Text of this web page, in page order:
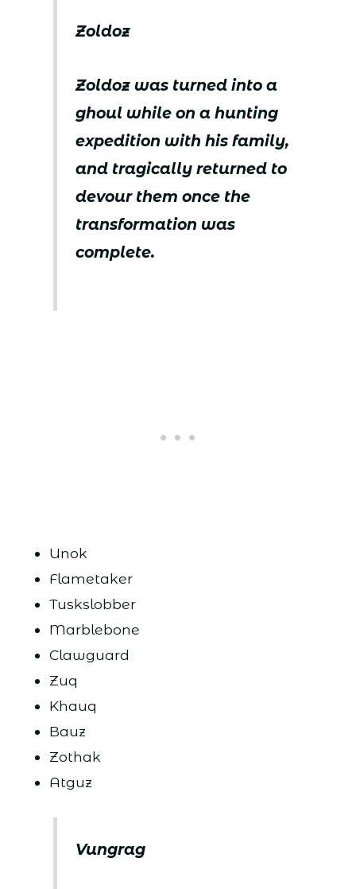
Zoldoz
Zoldoz was turned into a
ghoul while on a hunting
expedition with his family,
and tragically returned to
devour them once the
transformation was
complete.
Unok
Flametaker
Tuskslobber
Marblebone
Clawguard
Zuq
Khauq
Bauz
Zothak
Atguz
Vungrag